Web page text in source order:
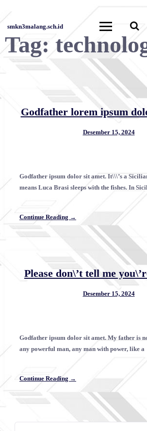
content
smkn3malang.sch.id
Tag:
Godfather lorem ipsum
Desember 15, 2024
Godfather ipsum dolor sit amet. It\\\’s a
means Luca Brasi sleeps with the fishes. In
Continue Reading →
Please don\’t tell me
Desember 15, 2024
Godfather ipsum dolor sit amet. My father is
any powerful man, any man with power, like a
Continue Reading →